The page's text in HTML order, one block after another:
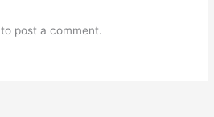
to post a comment.